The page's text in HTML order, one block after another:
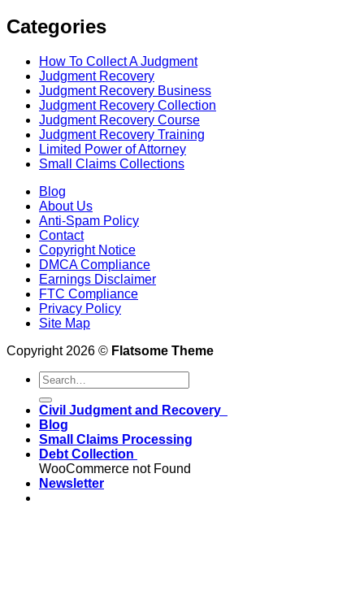
Categories
How To Collect A Judgment
Judgment Recovery
Judgment Recovery Business
Judgment Recovery Collection
Judgment Recovery Course
Judgment Recovery Training
Limited Power of Attorney
Small Claims Collections
Blog
About Us
Anti-Spam Policy
Contact
Copyright Notice
DMCA Compliance
Earnings Disclaimer
FTC Compliance
Privacy Policy
Site Map
Copyright 2026 © Flatsome Theme
Civil Judgment and Recovery
Blog
Small Claims Processing
Debt Collection
WooCommerce not Found
Newsletter